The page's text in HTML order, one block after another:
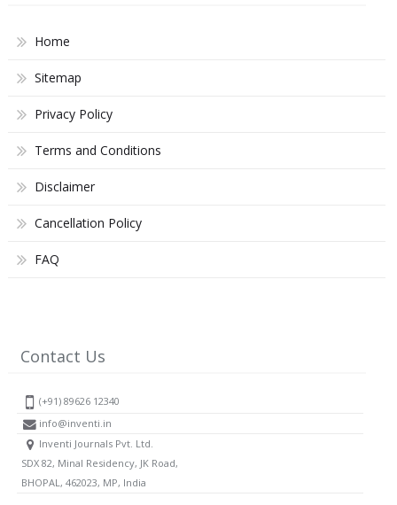
Home
Sitemap
Privacy Policy
Terms and Conditions
Disclaimer
Cancellation Policy
FAQ
Contact Us
(+91) 89626 12340
info@inventi.in
Inventi Journals Pvt. Ltd.
SDX 82, Minal Residency, JK Road,
BHOPAL, 462023, MP, India